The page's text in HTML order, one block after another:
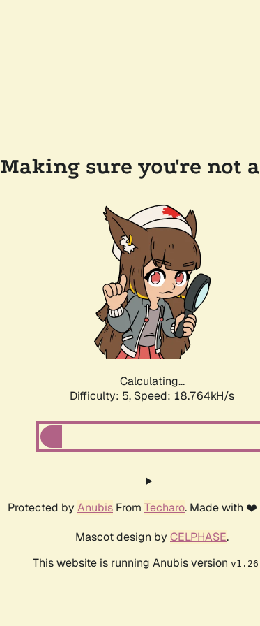
Making sure you're not
Calculating...
Difficulty: 5, Speed: 18.764kH/s
Protected by Anubis From Techaro. Made with
Mascot design by CELPHASE.
This website is running Anubis version